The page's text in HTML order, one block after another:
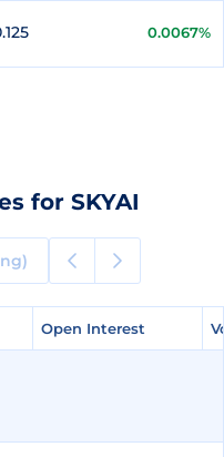
0.0067%
for SKYAI
Open Interest
Open Interest